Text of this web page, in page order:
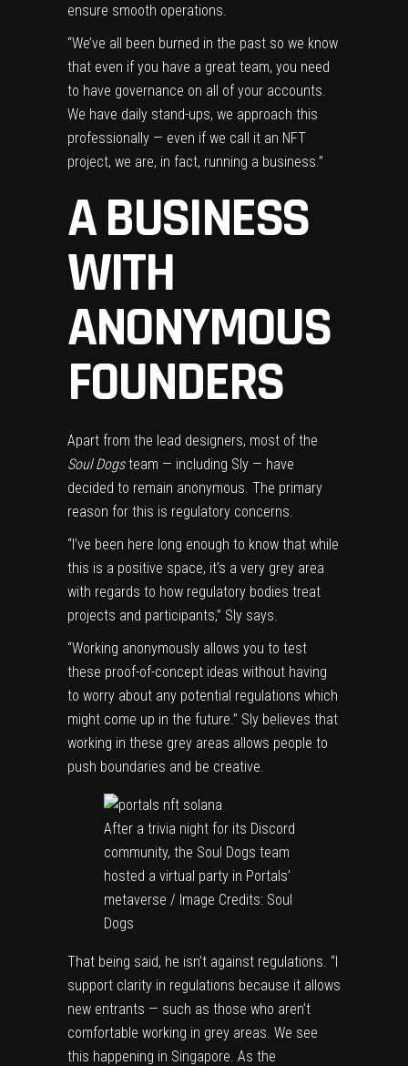
ensure smooth operations.
“We’ve all been burned in the past so we know
that even if you have a great team, you need
to have governance on all of your accounts.
We have daily stand-ups, we approach this
professionally — even if we call it an NFT
project, we are, in fact, running a business.”
A BUSINESS
WITH
ANONYMOUS
FOUNDERS
Apart from the lead designers, most of the
Soul Dogsteam — including Sly — have
decided to remain anonymous. The primary
reason for this is regulatory concerns.
“I’ve been here long enough to know that while
this is a positive space, it’s a very grey area
with regards to how regulatory bodies treat
projects and participants,” Sly says.
“Working anonymously allows you to test
these proof-of-concept ideas without having
to worry about any potential regulations which
might come up in the future.” Sly believes that
working in these grey areas allows people to
push boundaries and be creative.
After a trivia night for its Discord
community, the Soul Dogs team
hosted a virtual party in Portals’
metaverse / Image Credits: Soul
Dogs
That being said, he isn’t against regulations. “I
support clarity in regulations because it allows
new entrants — such as those who aren’t
comfortable working in grey areas. We see
this happening in Singapore. As the